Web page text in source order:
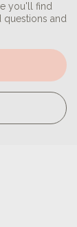
you'll find
and